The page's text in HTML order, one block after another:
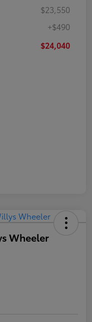
$23,550
+$490
$24,040
Wheeler